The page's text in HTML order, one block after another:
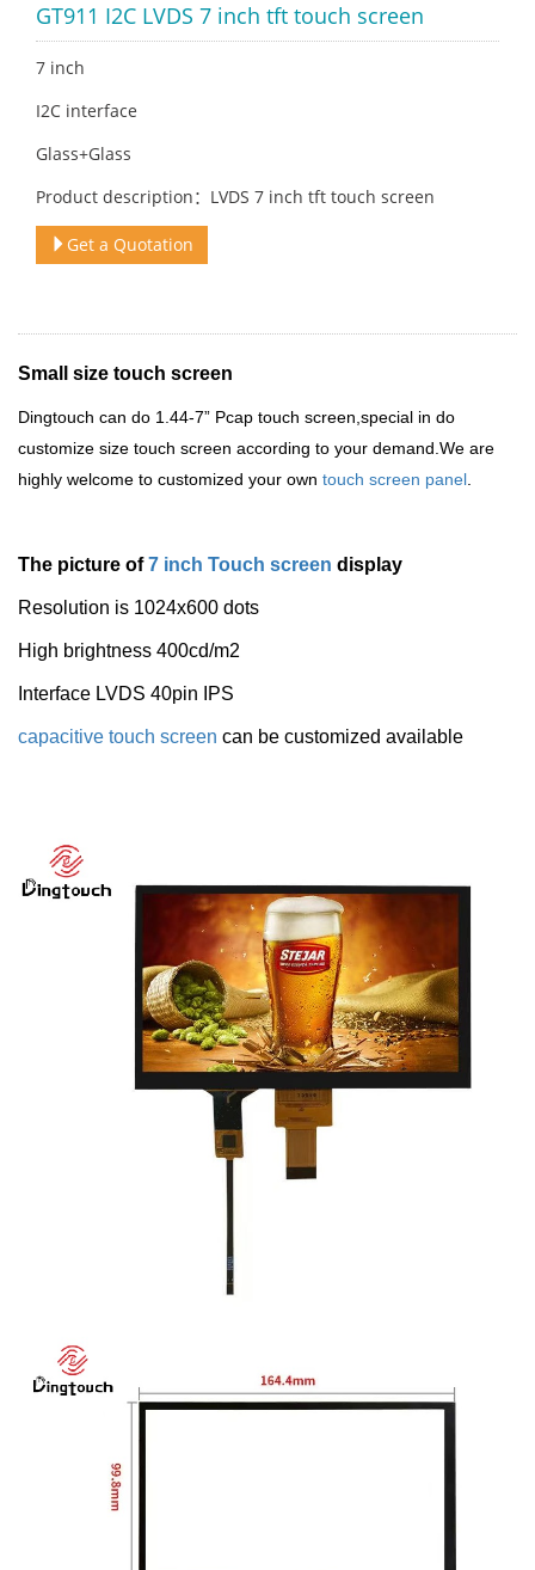
GT911 I2C LVDS 7 inch tft touch screen
7 inch
I2C interface
Glass+Glass
Product description：LVDS 7 inch tft touch screen
Get a Quotation
Small size touch screen
Dingtouch can do 1.44-7” Pcap touch screen,special in do
customize size touch screen according to your demand.We are
highly welcome to customized your own touch screen panel
The picture of7 inch Touch screen display
Resolution is 1024x600 dots
High brightness 400cd/m2
Interface LVDS 40pin IPS
capacitive touch screen can be customized available